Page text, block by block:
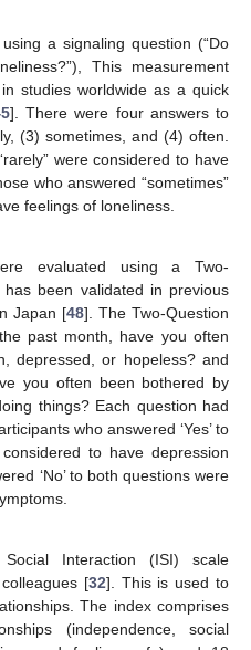
a signaling question (“Do
This measurement
studies worldwide as a quick
]. There were four answers to
(3) sometimes, and (4) often.
were considered to have
who answered “sometimes”
feelings of loneliness.
evaluated using a Two-
been validated in previous
Japan [48]. The Two-Question
past month, have you often
depressed, or hopeless? and
you often been bothered by
things? Each question had
who answered ‘Yes’ to
to have depression
‘No’ to both questions were
Interaction (ISI) scale
[32]. This is used to
The index comprises
(independence, social